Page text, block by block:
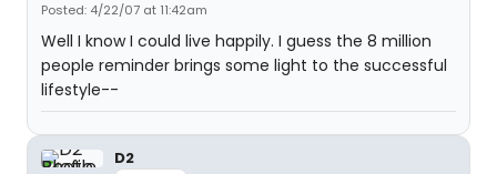
Posted: 4/22/07 at 11:42am
Well I know I could live happily. I guess the 8 million
people reminder brings some light to the successful
lifestyle--
D2